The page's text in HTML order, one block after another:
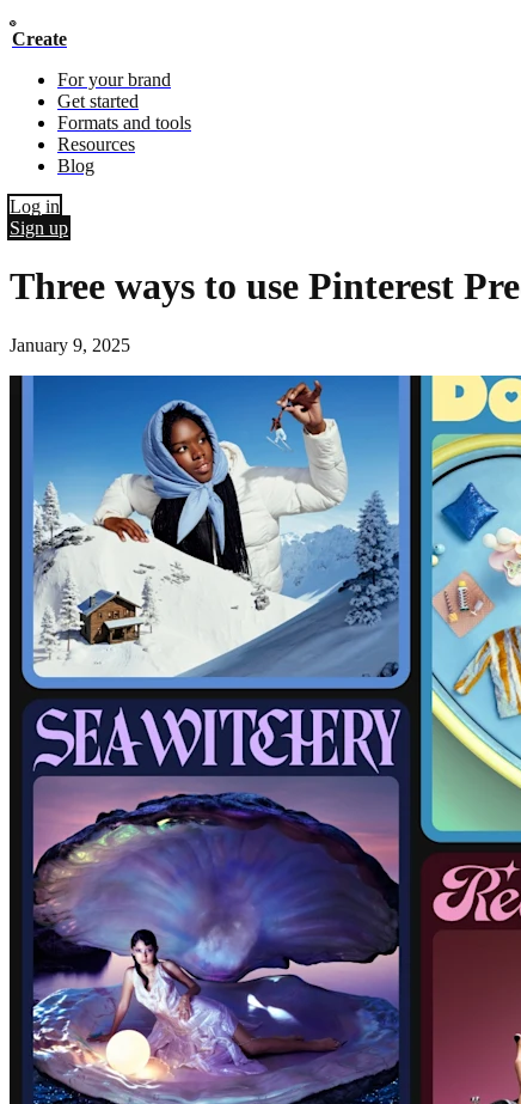
Create
For your brand
Get started
Formats and tools
Resources
Blog
Log in
Sign up
Three ways to use Pinterest
January 9, 2025